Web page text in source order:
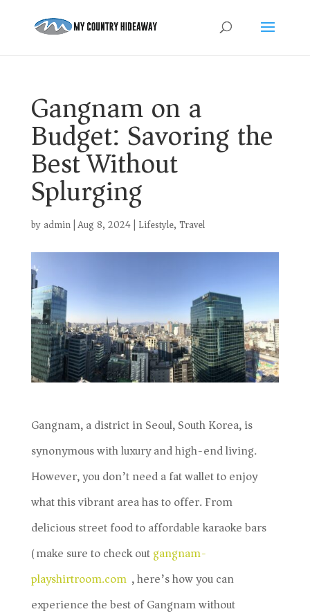
Gangnam on a
Budget: Savoring the
Best Without
Splurging
byadmin|Aug 8, 2024| Lifestyle, Travel
Gangnam, a district in Seoul, South Korea, is
synonymous with luxury and high-end living.
However, you don’t need a fat wallet to enjoy
what this vibrant area has to offer. From
delicious street food to affordable karaoke bars
(make sure to check outgangnam-
playshirtroom.com), here’s how you can
experience the best of Gangnam without